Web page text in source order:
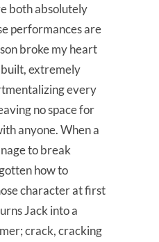
both absolutely
performances are
broke my heart
extremely
every
no space for
anyone. When a
to break
how to
character at first
Jack into a
crack, cracking